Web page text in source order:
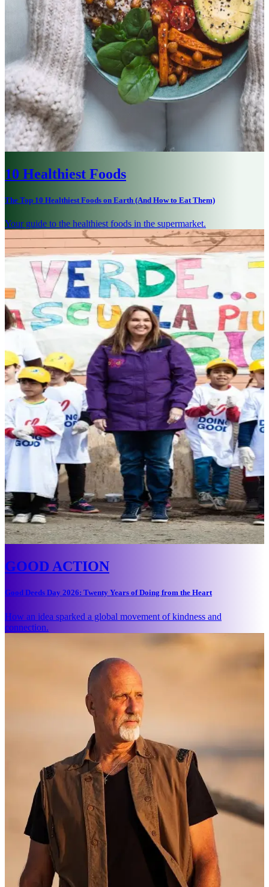
10 Healthiest Foods
The Top 10 Healthiest Foods on Earth (And How to Eat Them)
Your guide to the healthiest foods in the supermarket.
GOOD ACTION
Good Deeds Day 2026: Twenty Years of Doing from the Heart
How an idea sparked a global movement of kindness and
connection.